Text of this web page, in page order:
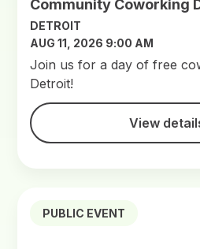
Community Coworking
DETROIT
AUG 11, 2026 9:00 AM
Join us for a day of free
Detroit!
View
PUBLIC EVENT